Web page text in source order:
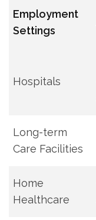
Employment
Settings
Hospitals
Long-term
Care Facilities
Home
Healthcare